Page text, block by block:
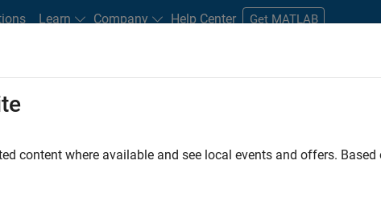
Learn Company Help Center Get MATLAB
Students and New Careers
FILTERED BY Advanced Support Business Applications and Tools
content where available and see local events and offers.